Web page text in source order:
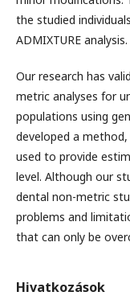
the studied
ADMIXTURE analysis.
Our research has
metric analyses for
populations using
developed a
used to provide
level. Although our
dental non-metric
problems and
that can only be
Hivatkozások